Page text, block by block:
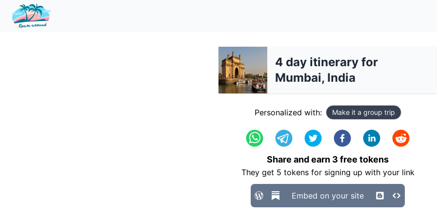
4 day itinerary for
Mumbai, India
Personalized with: Make it a group trip
Share and earn 3 free tokens
They get 5 tokens for signing up with your link
Embed on your site